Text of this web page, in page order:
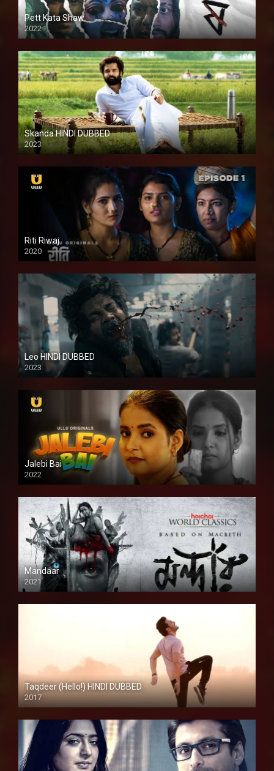
Pett Kata Shaw
2022
Skanda HINDI DUBBED
2023
Full HDSD
Riti Riwaj
2020
Leo HINDI DUBBED
2023
SD
Jalebi Bai
2022
Mandaar
2021
Taqdeer (Hello!) HINDI DUBBED
2017
Full HD